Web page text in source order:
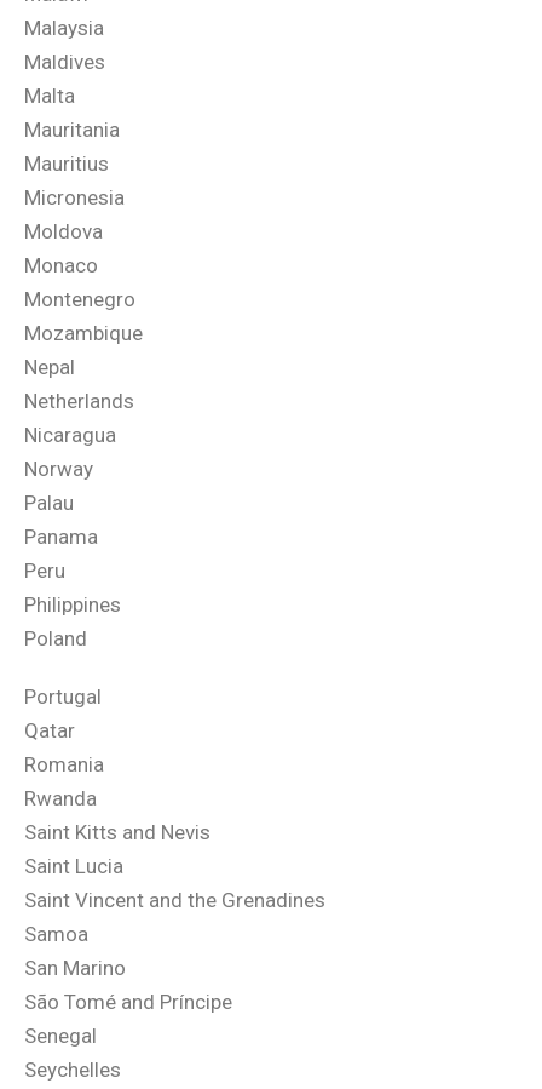
Malaysia
Maldives
Malta
Mauritania
Mauritius
Micronesia
Moldova
Monaco
Montenegro
Mozambique
Nepal
Netherlands
Nicaragua
Norway
Palau
Panama
Peru
Philippines
Poland
Portugal
Qatar
Romania
Rwanda
Saint Kitts and Nevis
Saint Lucia
Saint Vincent and the Grenadines
Samoa
San Marino
São Tomé and Príncipe
Senegal
Seychelles